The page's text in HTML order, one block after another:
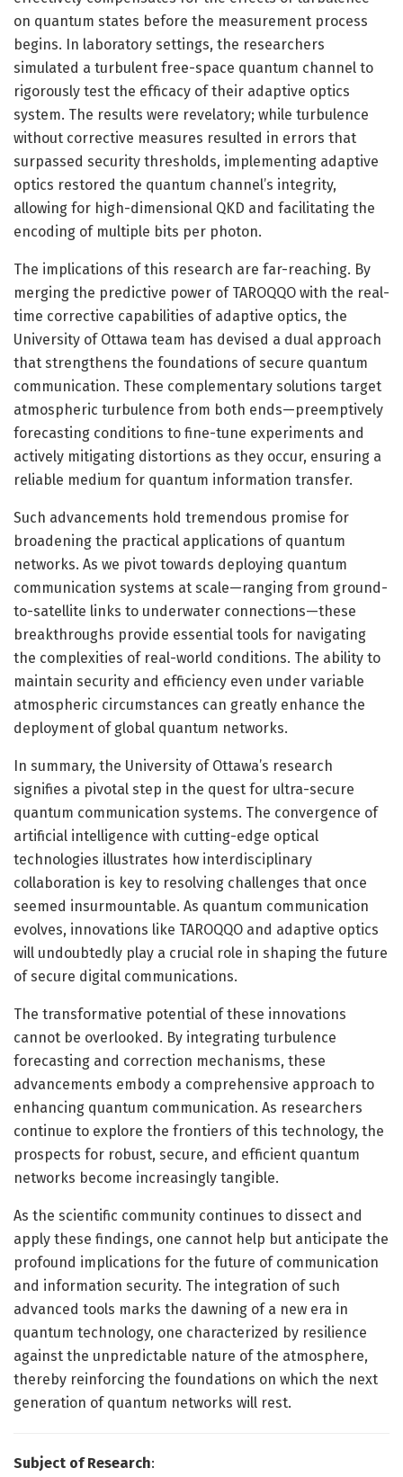
on quantum states before the measurement process
begins. In laboratory settings, the researchers
simulated a turbulent free-space quantum channel to
rigorously test the efficacy of their adaptive optics
system. The results were revelatory; while turbulence
without corrective measures resulted in errors that
surpassed security thresholds, implementing adaptive
optics restored the quantum channel’s integrity,
allowing for high-dimensional QKD and facilitating the
encoding of multiple bits per photon.
The implications of this research are far-reaching. By
merging the predictive power of TAROQQO with the real-
time corrective capabilities of adaptive optics, the
University of Ottawa team has devised a dual approach
that strengthens the foundations of secure quantum
communication. These complementary solutions target
atmospheric turbulence from both ends—preemptively
forecasting conditions to fine-tune experiments and
actively mitigating distortions as they occur, ensuring a
reliable medium for quantum information transfer.
Such advancements hold tremendous promise for
broadening the practical applications of quantum
networks. As we pivot towards deploying quantum
communication systems at scale—ranging from ground-
to-satellite links to underwater connections—these
breakthroughs provide essential tools for navigating
the complexities of real-world conditions. The ability to
maintain security and efficiency even under variable
atmospheric circumstances can greatly enhance the
deployment of global quantum networks.
In summary, the University of Ottawa’s research
signifies a pivotal step in the quest for ultra-secure
quantum communication systems. The convergence of
artificial intelligence with cutting-edge optical
technologies illustrates how interdisciplinary
collaboration is key to resolving challenges that once
seemed insurmountable. As quantum communication
evolves, innovations like TAROQQO and adaptive optics
will undoubtedly play a crucial role in shaping the future
of secure digital communications.
The transformative potential of these innovations
cannot be overlooked. By integrating turbulence
forecasting and correction mechanisms, these
advancements embody a comprehensive approach to
enhancing quantum communication. As researchers
continue to explore the frontiers of this technology, the
prospects for robust, secure, and efficient quantum
networks become increasingly tangible.
As the scientific community continues to dissect and
apply these findings, one cannot help but anticipate the
profound implications for the future of communication
and information security. The integration of such
advanced tools marks the dawning of a new era in
quantum technology, one characterized by resilience
against the unpredictable nature of the atmosphere,
thereby reinforcing the foundations on which the next
generation of quantum networks will rest.
Subject of Research: